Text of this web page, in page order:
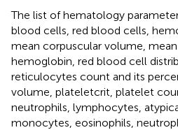
The list of hematology
blood cells, red blood cells,
mean corpuscular volume,
hemoglobin, red blood cell
reticulocytes count and its
volume, plateletcrit, platelet
neutrophils, lymphocytes,
monocytes, eosinophils,